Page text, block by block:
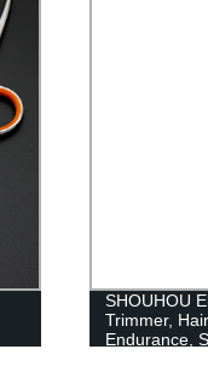
SHOUHOU
Trimmer,
Endurance,